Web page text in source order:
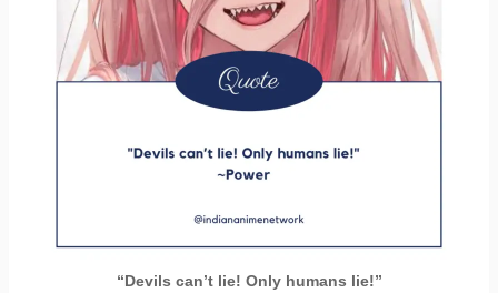
“Devils can’t lie! Only humans lie!”